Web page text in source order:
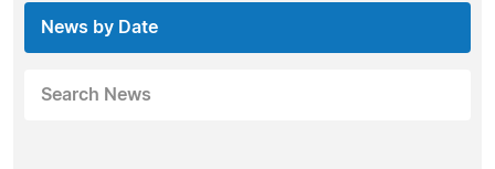
News by Date
Search News